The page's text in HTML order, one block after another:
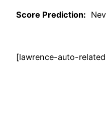
Score Prediction:
[lawrence-auto-